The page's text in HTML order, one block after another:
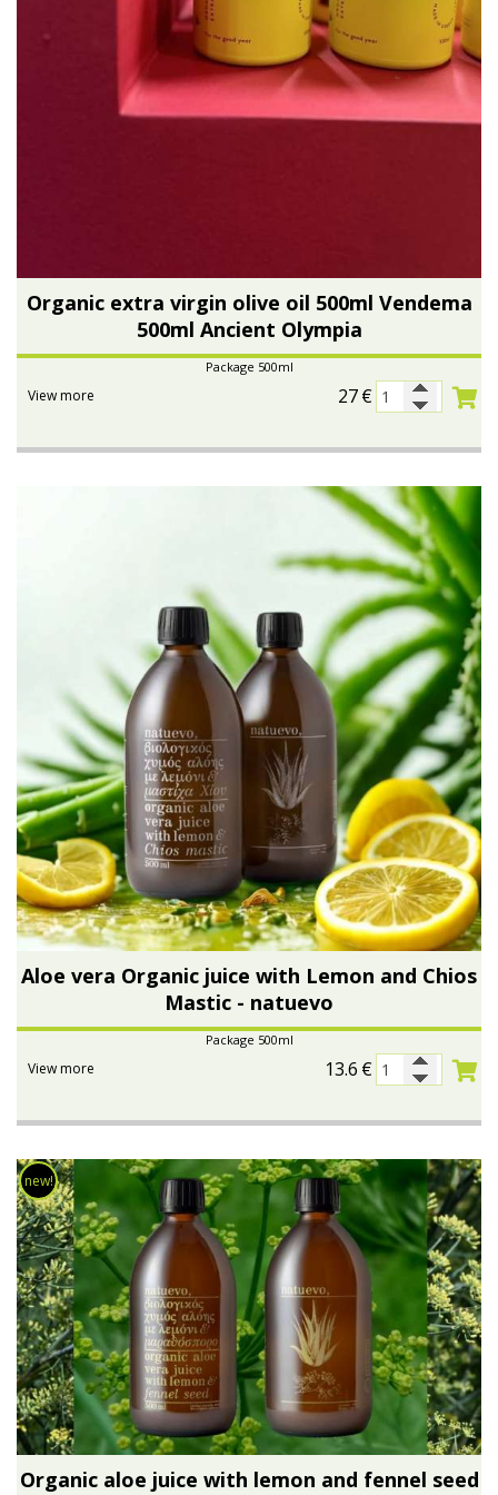
Organic extra virgin olive oil 500ml Vendema
500ml Ancient Olympia
Package 500ml
27€
View more
Aloe vera Organic juice with Lemon and Chios
Mastic - natuevo
Package 500ml
13.6 €
View more
Organic aloe juice with lemon and fennel seed
new!